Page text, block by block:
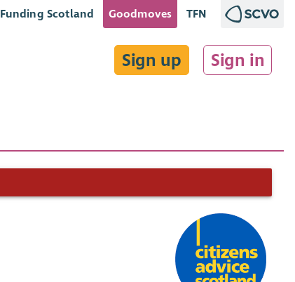
Funding Scotland Goodmoves TFN
Sign up Sign in